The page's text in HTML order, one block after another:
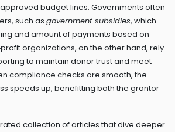
budget lines. Governments often
such as government subsidies, which
and amount of payments based on
organizations, on the other hand, rely
to maintain donor trust and meet
compliance checks are smooth, the
speeds up, benefitting both the grantor
collection of articles that dive deeper